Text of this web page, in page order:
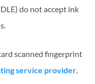
do not accept ink
scanned fingerprint
service provider.